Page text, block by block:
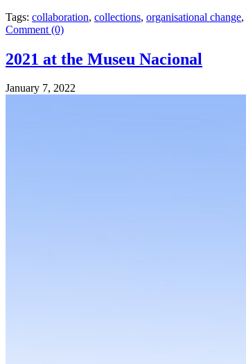
Tags: collaboration, collections, organisational change,
Comment (0)
2021 at the Museu Nacional
January 7, 2022